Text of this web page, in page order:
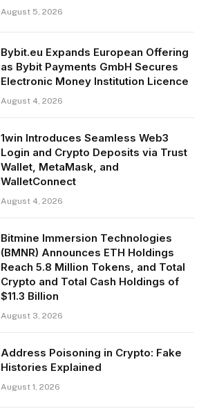
August 5, 2026
Bybit.eu Expands European Offering
as Bybit Payments GmbH Secures
Electronic Money Institution Licence
August 4, 2026
1win Introduces Seamless Web3
Login and Crypto Deposits via Trust
Wallet, MetaMask, and
WalletConnect
August 4, 2026
Bitmine Immersion Technologies
(BMNR) Announces ETH Holdings
Reach 5.8 Million Tokens, and Total
Crypto and Total Cash Holdings of
$11.3 Billion
August 3, 2026
Address Poisoning in Crypto: Fake
Histories Explained
August 1, 2026